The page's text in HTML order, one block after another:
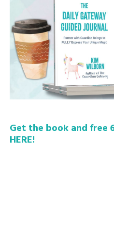
Get the book and free
HERE!